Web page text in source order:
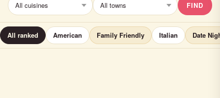
FIND
All ranked American Family Friendly Italian Date